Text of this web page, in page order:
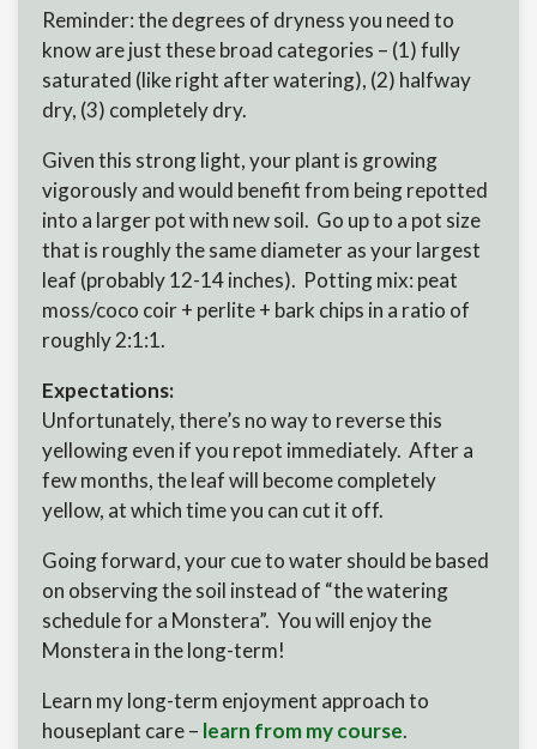
Reminder: the degrees of dryness you need to
know are just these broad categories – (1) fully
saturated (like right after watering), (2) halfway
dry, (3) completely dry.
Given this strong light, your plant is growing
vigorously and would benefit from being repotted
into a larger pot with new soil. Go up to a pot size
that is roughly the same diameter as your largest
leaf (probably 12-14 inches). Potting mix: peat
moss/coco coir + perlite + bark chips in a ratio of
roughly 2:1:1.
Expectations:
Unfortunately, there’s no way to reverse this
yellowing even if you repot immediately. After a
few months, the leaf will become completely
yellow, at which time you can cut it off.
Going forward, your cue to water should be based
on observing the soil instead of “the watering
schedule for a Monstera”. You will enjoy the
Monstera in the long-term!
Learn my long-term enjoyment approach to
houseplant care – learn from my course.